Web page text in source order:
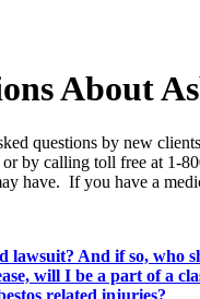
About
questions by new
by calling toll free at 1-
have. If you have a
lawsuit? And if so, who
will I be a part of a
related injuries?